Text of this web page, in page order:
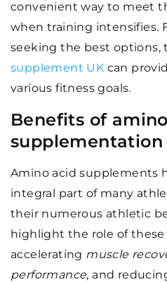
convenient way to meet
when training intensifies.
seeking the best options,
supplement UK can
various fitness goals.
Benefits of
Amino acid supplements
integral part of many
their numerous athletic
highlight the role of
accelerating muscle
performance, and